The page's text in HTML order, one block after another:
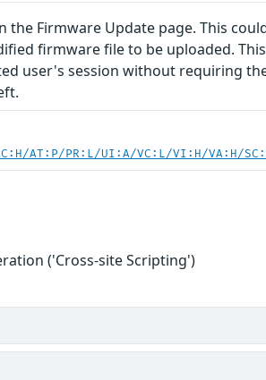
Firmware Update page. This
firmware file to be uploaded.
user's session without requiring
AT:P/PR:L/UI:A/VC:L/VI:H/VA:H/
('Cross-site Scripting')